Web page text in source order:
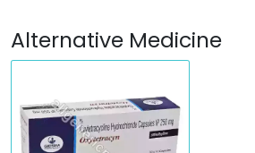
Alternative Medicine